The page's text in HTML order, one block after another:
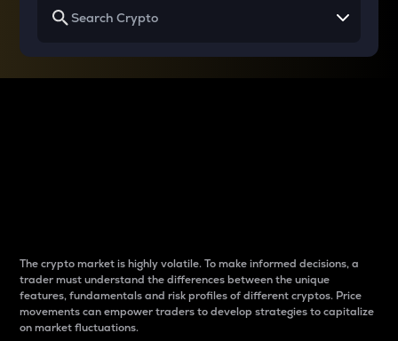
The crypto market is highly volatile. To make informed decisions, a
trader must understand the differences between the unique
features, fundamentals and risk profiles of different cryptos. Price
movements can empower traders to develop strategies to capitalize
on market fluctuations.